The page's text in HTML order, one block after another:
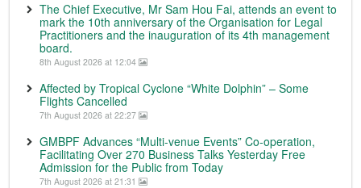
The Chief Executive, Mr Sam Hou Fai, attends an event to
mark the 10th anniversary of the Organisation for Legal
Practitioners and the inauguration of its 4th management
board.
8th August 2026 at 12:04
Affected by Tropical Cyclone “White Dolphin” – Some
Flights Cancelled
7th August 2026 at 22:27
GMBPF Advances “Multi-venue Events” Co-operation,
Facilitating Over 270 Business Talks Yesterday Free
Admission for the Public from Today
7th August 2026 at 21:31